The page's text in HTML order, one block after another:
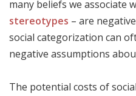
many beliefs we associate
stereotypes – are
social categorization can
negative assumptions
The potential costs of